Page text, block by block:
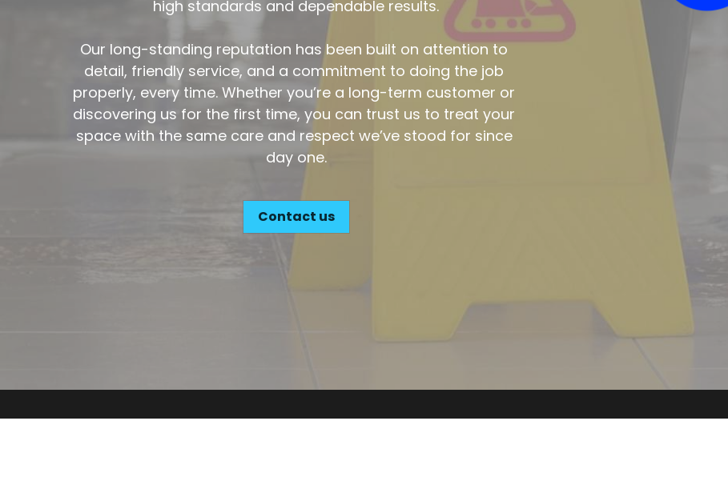
properly, every time. Whether you’re a long-term customer or
discovering us for the first time, you can trust us to treat your
space with the same care and respect we’ve stood for since
day one.
Contact us
Site by Octa Creative